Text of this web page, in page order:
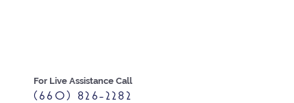
For Live Assistance Call
(660) 826-2282